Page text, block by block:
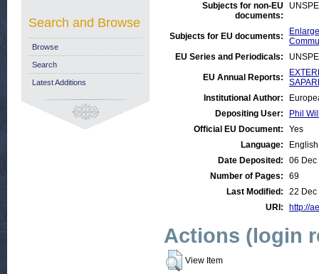
Subjects for non-EU
documents:
Subjects for EU documents:
EU Series and Periodicals:
EU Annual Reports:
Institutional Author:
Depositing User:
Phil
Official EU Document:
Yes
Language:
English
Date Deposited:
06 Dec
Number of Pages:
69
Last Modified:
22 Dec
URI:
http://
Actions (login
View Item
Search and Browse
Browse
Search
Latest Additions